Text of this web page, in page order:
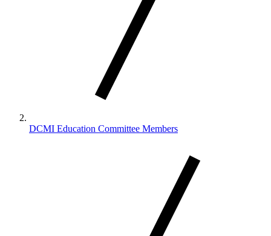
DCMI Education Committee Members